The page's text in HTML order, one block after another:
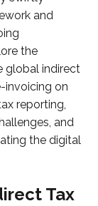
and
the
global indirect
invoicing on
reporting,
and
the digital
Tax